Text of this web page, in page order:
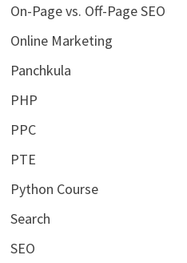
On-Page vs. Off-Page SEO
Online Marketing
Panchkula
PHP
PPC
PTE
Python Course
Search
SEO